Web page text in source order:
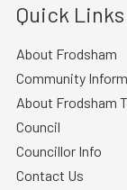
Quick Links
About Frodsham
Community
About Frodsham
Council
Councillor Info
Contact Us